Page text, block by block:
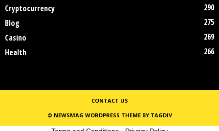
Cryptocurrency
290
Blog
275
Casino
269
Health
266
CONTACT US
© NEWSMAG WORDPRESS THEME BY TAGDIV